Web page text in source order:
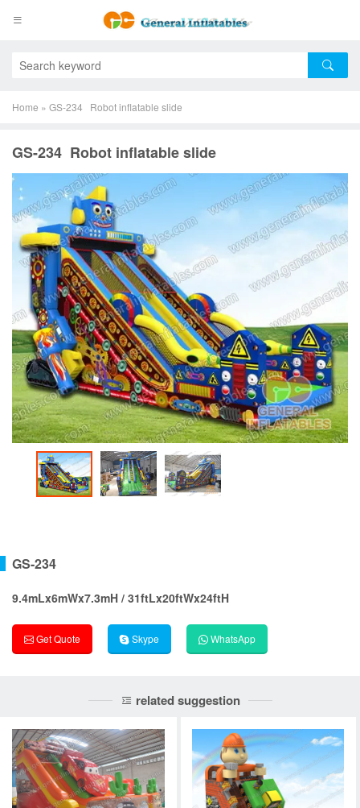
Home » GS-234 Robot inflatable slide
GS-234 Robot inflatable slide
GS-234
9.4mLx6mWx7.3mH / 31ftLx20ftWx24ftH
Get Quote Skype WhatsApp
related suggestion